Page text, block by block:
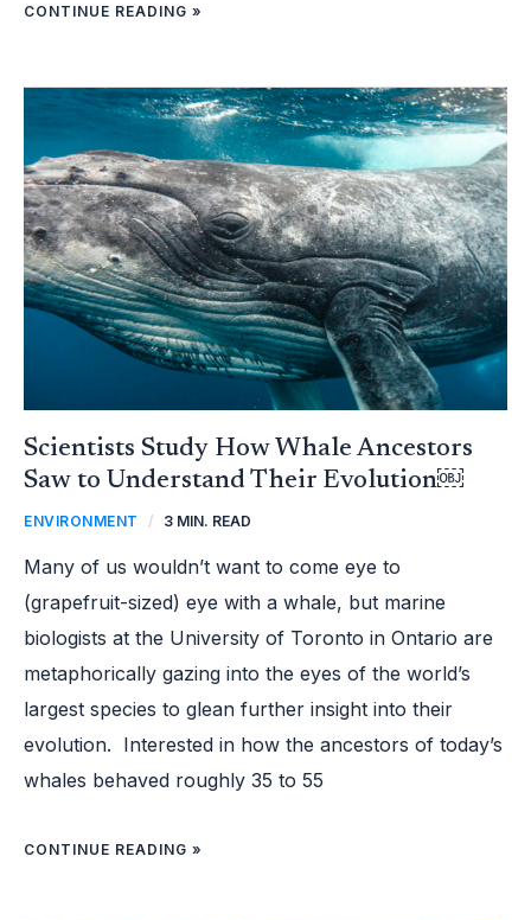
CONTINUE READING »
Scientists Study How Whale Ancestors
Saw to Understand Their Evolution￼
ENVIRONMENT / 3 MIN. READ
Many of us wouldn’t want to come eye to
(grapefruit-sized) eye with a whale, but marine
biologists at the University of Toronto in Ontario are
metaphorically gazing into the eyes of the world’s
largest species to glean further insight into their
evolution. Interested in how the ancestors of today’s
whales behaved roughly 35 to 55
SCIENTISTS
STUDY
ANCESTORS
SAW
TO
UNDERSTAND
THEIR
EVOLUTION
￼
CONTINUE READING »